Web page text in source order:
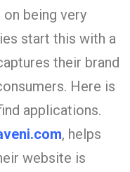
being very
start this with a
their brand
Here is
applications.
, helps
website is